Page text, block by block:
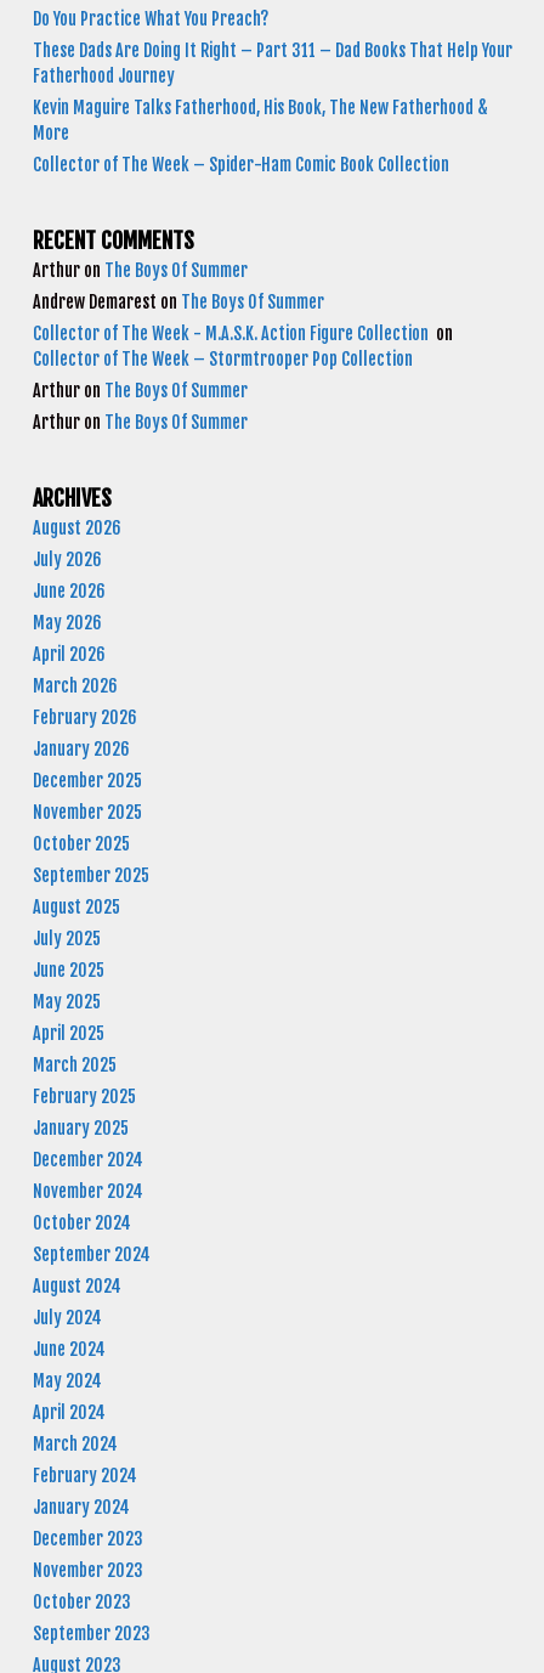
Do You Practice What You Preach?
These Dads Are Doing It Right – Part 311 – Dad Books That Help Your
Fatherhood Journey
Kevin Maguire Talks Fatherhood, His Book, The New Fatherhood &
More
Collector of The Week – Spider-Ham Comic Book Collection
RECENT COMMENTS
Arthur on The Boys Of Summer
Andrew Demarest on The Boys Of Summer
Collector of The Week - M.A.S.K. Action Figure Collection on
Collector of The Week – Stormtrooper Pop Collection
Arthur on The Boys Of Summer
Arthur on The Boys Of Summer
ARCHIVES
August 2026
July 2026
June 2026
May 2026
April 2026
March 2026
February 2026
January 2026
December 2025
November 2025
October 2025
September 2025
August 2025
July 2025
June 2025
May 2025
April 2025
March 2025
February 2025
January 2025
December 2024
November 2024
October 2024
September 2024
August 2024
July 2024
June 2024
May 2024
April 2024
March 2024
February 2024
January 2024
December 2023
November 2023
October 2023
September 2023
August 2023